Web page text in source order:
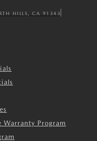
HILLS, CA 91343
Warranty Program